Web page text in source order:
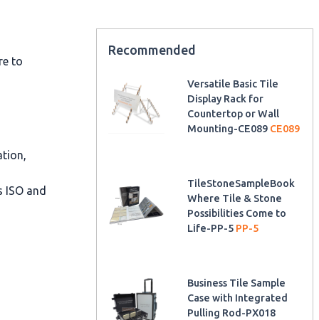
to
and
Recommended
Versatile Basic Tile
Display Rack for
Countertop or Wall
Mounting-CE089 CE089
TileStoneSampleBook
Where Tile & Stone
Possibilities Come to
Life-PP-5 PP-5
Business Tile Sample
Case with Integrated
Pulling Rod-PX018